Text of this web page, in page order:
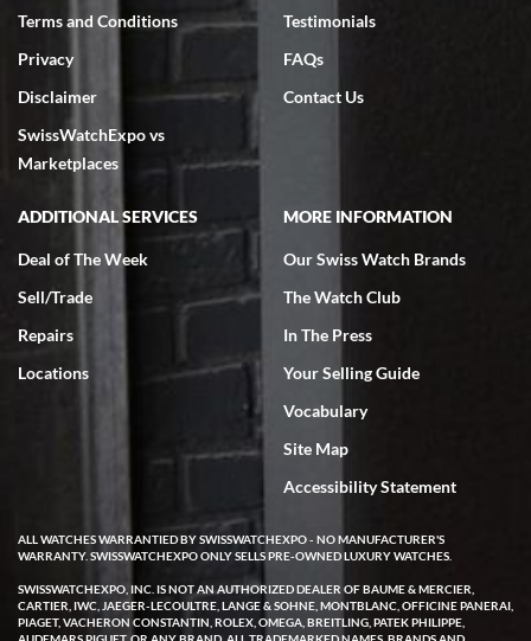
Terms and Conditions
Privacy
Disclaimer
SwissWatchExpo vs
Marketplaces
Testimonials
FAQs
Contact Us
ADDITIONAL SERVICES
Deal of The Week
Sell/Trade
Repairs
Locations
MORE INFORMATION
Our Swiss Watch Brands
The Watch Club
In The Press
Your Selling Guide
Vocabulary
Site Map
Accessibility Statement
ALL WATCHES WARRANTIED BY SWISSWATCHEXPO - NO MANUFACTURER'S
WARRANTY. SWISSWATCHEXPO ONLY SELLS PRE-OWNED LUXURY WATCHES.
SWISSWATCHEXPO, INC. IS NOT AN AUTHORIZED DEALER OF BAUME & MERCIER,
CARTIER, IWC, JAEGER-LECOULTRE, LANGE & SOHNE, MONTBLANC, OFFICINE PANERAI,
PIAGET, VACHERON CONSTANTIN, ROLEX, OMEGA, BREITLING, PATEK PHILIPPE,